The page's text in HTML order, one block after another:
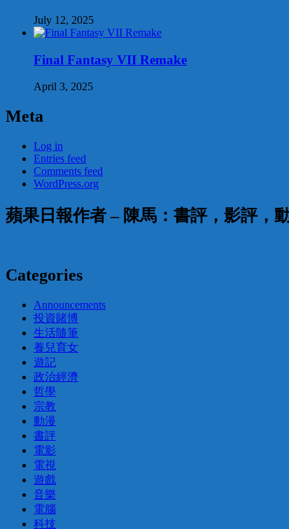
July 12, 2025
Final Fantasy VII Remake
April 3, 2025
Meta
Log in
Entries feed
Comments feed
WordPress.org
蘋果日報作者 – 陳馬：書評，影評，
Categories
Announcements
投資賭博
生活隨筆
養兒育女
遊記
政治經濟
哲學
宗教
動漫
書評
電影
電視
遊戲
音樂
電腦
科技